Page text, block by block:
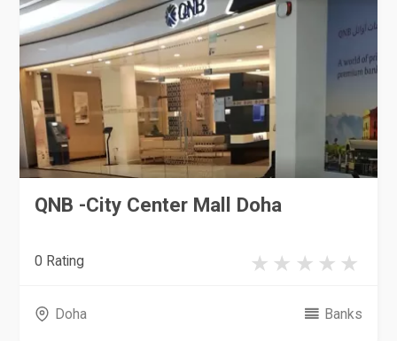
QNB -City Center Mall Doha
0 Rating
Doha Banks